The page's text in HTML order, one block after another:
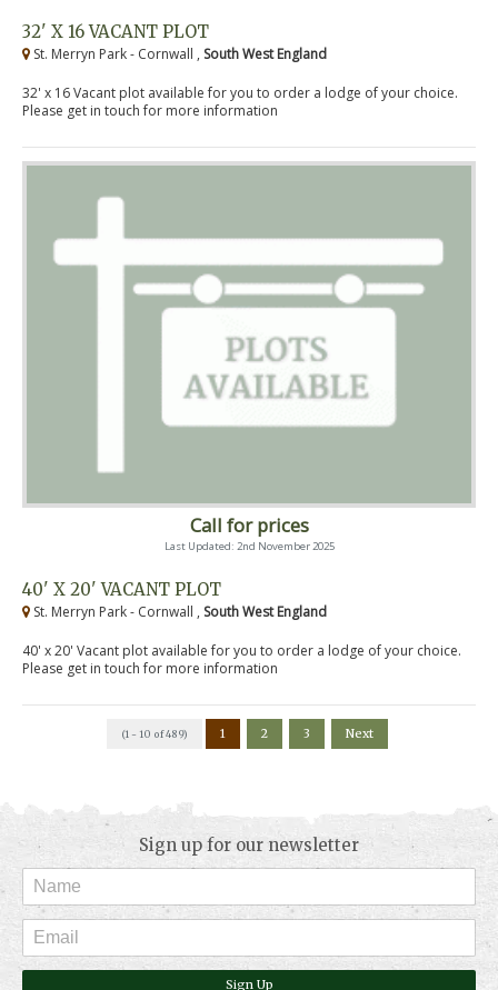
32' X 16 VACANT PLOT
St. Merryn Park - Cornwall , South West England
32' x 16 Vacant plot available for you to order a lodge of your choice.
Please get in touch for more information
Call for prices
Last Updated: 2nd November 2025
40' X 20' VACANT PLOT
St. Merryn Park - Cornwall , South West England
40' x 20' Vacant plot available for you to order a lodge of your choice.
Please get in touch for more information
(1 - 10 of 489) 1 2 3 Next
Sign up for our newsletter
Sign Up